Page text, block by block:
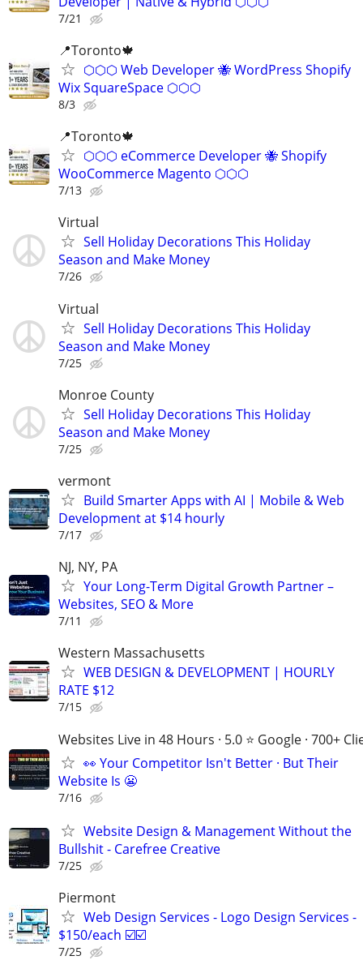
7/21
📍Toronto🍁
⬡⬡⬡ Web Developer 🐝 WordPress Shopify
Wix SquareSpace ⬡⬡⬡
8/3
📍Toronto🍁
⬡⬡⬡ eCommerce Developer 🐝 Shopify
WooCommerce Magento ⬡⬡⬡
7/13
Virtual
Sell Holiday Decorations This Holiday
Season and Make Money
7/26
Virtual
Sell Holiday Decorations This Holiday
Season and Make Money
7/25
Monroe County
Sell Holiday Decorations This Holiday
Season and Make Money
7/25
vermont
Build Smarter Apps with AI | Mobile & Web
Development at $14 hourly
7/17
NJ, NY, PA
Your Long-Term Digital Growth Partner –
Websites, SEO & More
7/11
Western Massachusetts
WEB DESIGN & DEVELOPMENT | HOURLY
RATE $12
7/15
Websites Live in 48 Hours · 5.0 ⭐ Google · 700+
👀 Your Competitor Isn't Better · But Their
Website Is 😬
7/16
Website Design & Management Without the
Bullshit - Carefree Creative
7/25
Piermont
Web Design Services - Logo Design Services -
$150/each ☑️☑️
7/25